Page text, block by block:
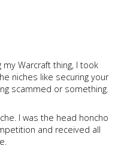
Warcraft thing, I took
niches like securing your
scammed or something.
I was the head honcho
and received all